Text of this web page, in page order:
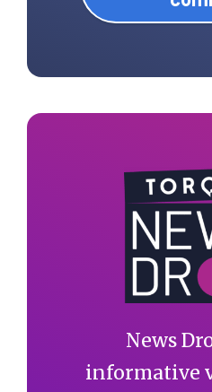
News
informative